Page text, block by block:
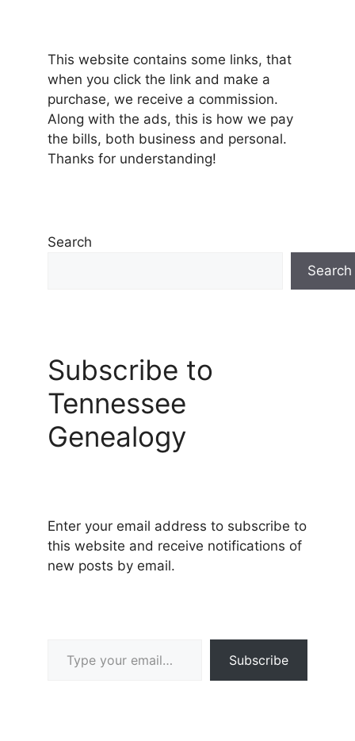
This website contains some links, that
when you click the link and make a
purchase, we receive a commission.
Along with the ads, this is how we pay
the bills, both business and personal.
Thanks for understanding!
Search
Search
Subscribe to
Tennessee
Genealogy
Enter your email address to subscribe to
this website and receive notifications of
new posts by email.
Subscribe